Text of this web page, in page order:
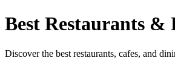
Best Restaurants
Discover the best restaurants, cafes, and